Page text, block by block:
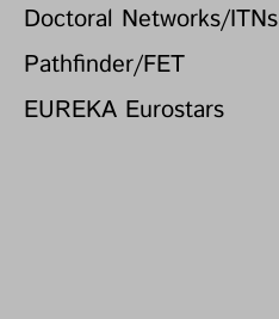
Doctoral Networks/ITNs
Pathfinder/FET
EUREKA Eurostars